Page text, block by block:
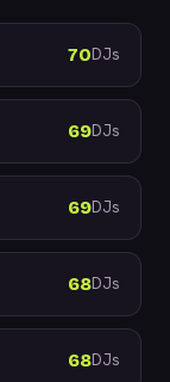
70DJs
69DJs
69DJs
68DJs
68DJs